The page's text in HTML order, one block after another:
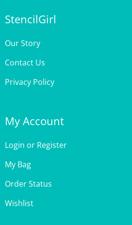
Contact Us
Privacy Policy
Login
My Bag
Order Status
Wishlist